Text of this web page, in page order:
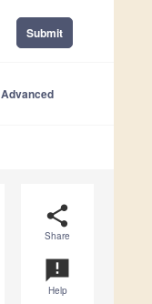
Submit
Advanced
share
Share
announcement
Help